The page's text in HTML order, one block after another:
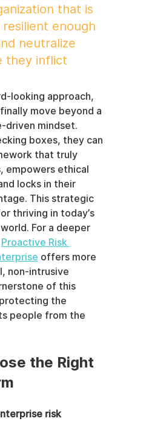
that is
enough
neutralize
they inflict
looking approach,
move beyond a
driven mindset.
boxes, they can
that truly
empowers ethical
locks in their
This strategic
thriving in today’s
For a deeper
Proactive Risk
offers more
non-intrusive
of this
the
people from the
the Right
risk